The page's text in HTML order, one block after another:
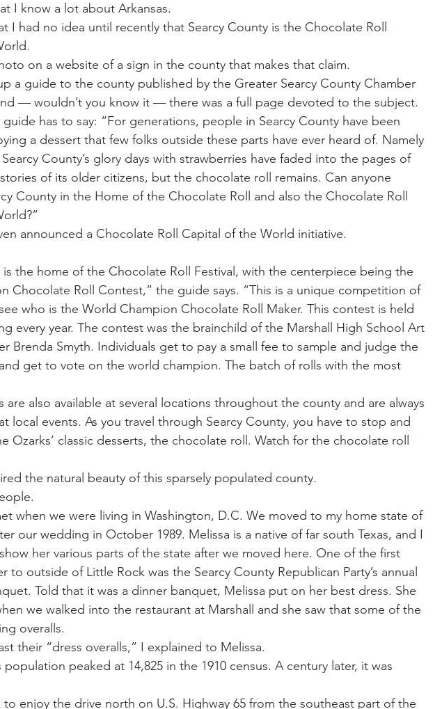
Floods Fried chicken Little Rock Joints
I know a lot about Arkansas.
I had no idea until recently that Searcy County is the Chocolate Roll
on a website of a sign in the county that makes that claim.
a guide to the county published by the Greater Searcy County Chamber
— wouldn’t you know it — there was a full page devoted to the subject.
guide has to say: “For generations, people in Searcy County have been
a dessert that few folks outside these parts have ever heard of. Namely
County’s glory days with strawberries have faded into the pages of
of its older citizens, but the chocolate roll remains. Can anyone
County in the Home of the Chocolate Roll and also the Chocolate Roll
announced a Chocolate Roll Capital of the World initiative.
is the home of the Chocolate Roll Festival, with the centerpiece being the
Chocolate Roll Contest,” the guide says. “This is a unique competition of
who is the World Champion Chocolate Roll Maker. This contest is held
every year. The contest was the brainchild of the Marshall High School Art
Brenda Smyth. Individuals get to pay a small fee to sample and judge the
get to vote on the world champion. The batch of rolls with the most
are also available at several locations throughout the county and are always
local events. As you travel through Searcy County, you have to stop and
Ozarks’ classic desserts, the chocolate roll. Watch for the chocolate roll
the natural beauty of this sparsely populated county.
when we were living in Washington, D.C. We moved to my home state of
our wedding in October 1989. Melissa is a native of far south Texas, and I
her various parts of the state after we moved here. One of the first
to outside of Little Rock was the Searcy County Republican Party’s annual
Told that it was a dinner banquet, Melissa put on her best dress. She
we walked into the restaurant at Marshall and she saw that some of the
overalls.
their “dress overalls,” I explained to Melissa.
population peaked at 14,825 in the 1910 census. A century later, it was
to enjoy the drive north on U.S. Highway 65 from the southeast part of the